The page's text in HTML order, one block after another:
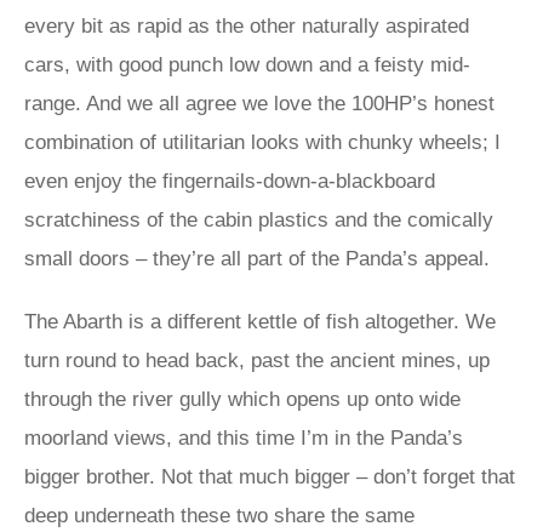
every bit as rapid as the other naturally aspirated
cars, with good punch low down and a feisty mid-
range. And we all agree we love the 100HP’s honest
combination of utilitarian looks with chunky wheels; I
even enjoy the fingernails-down-a-blackboard
scratchiness of the cabin plastics and the comically
small doors – they’re all part of the Panda’s appeal.
The Abarth is a different kettle of fish altogether. We
turn round to head back, past the ancient mines, up
through the river gully which opens up onto wide
moorland views, and this time I’m in the Panda’s
bigger brother. Not that much bigger – don’t forget that
deep underneath these two share the same